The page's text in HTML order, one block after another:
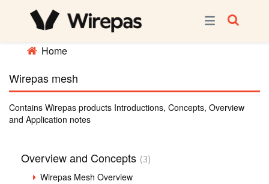
Home
Wirepas mesh
Contains Wirepas products Introductions, Concepts, Overview
and Application notes
Overview and Concepts 3
Wirepas Mesh Overview